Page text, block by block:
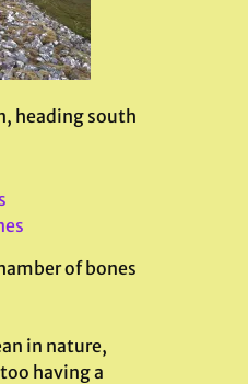
heading south
of bones
in nature,
having a